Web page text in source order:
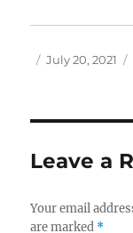
Author
Posted
July 20, 2021
Leave a
Your email
are marked *